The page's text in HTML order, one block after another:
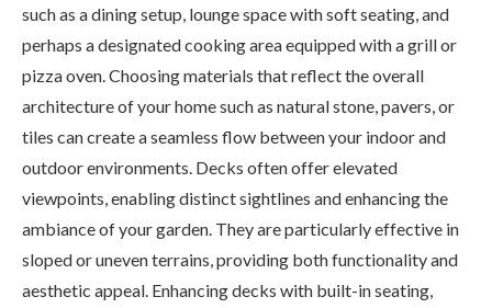
such as a dining setup, lounge space with soft seating, and
perhaps a designated cooking area equipped with a grill or
pizza oven. Choosing materials that reflect the overall
architecture of your home such as natural stone, pavers, or
tiles can create a seamless flow between your indoor and
outdoor environments. Decks often offer elevated
viewpoints, enabling distinct sightlines and enhancing the
ambiance of your garden. They are particularly effective in
sloped or uneven terrains, providing both functionality and
aesthetic appeal. Enhancing decks with built-in seating,